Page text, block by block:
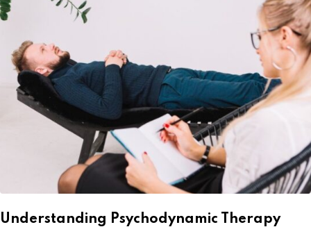
Understanding Psychodynamic Therapy